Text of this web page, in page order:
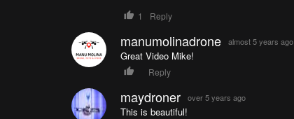
1 Reply
manumolinadrone almost 5 years ago
Great Video Mike!
Reply
maydroner over 5 years ago
This is beautiful!